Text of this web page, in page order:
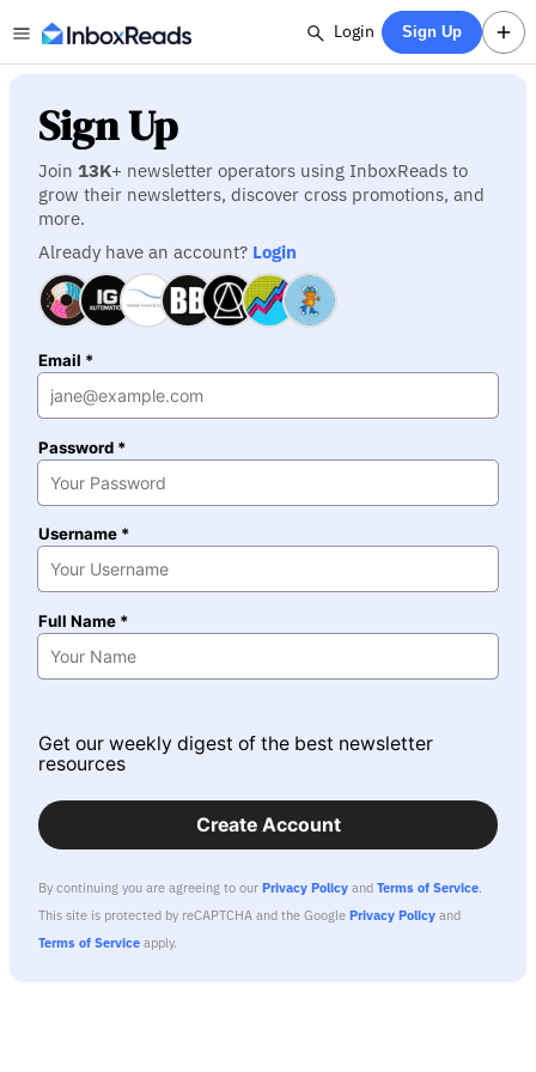
Login Sign Up
Sign Up
Join 13K+ newsletter operators using InboxReads to
grow their newsletters, discover cross promotions, and
more.
Already have an account? Login
Email *
Password *
Username *
Full Name *
Get our weekly digest of the best newsletter
resources
Create Account
By continuing you are agreeing to our Privacy Policy and Terms of Service.
This site is protected by reCAPTCHA and the Google Privacy Policy and
Terms of Service apply.